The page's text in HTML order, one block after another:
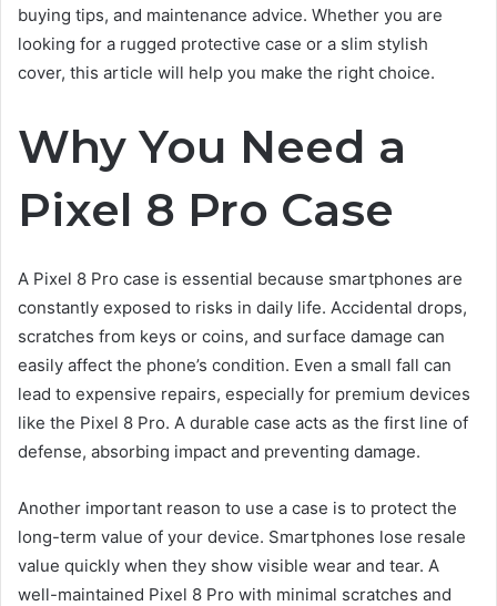
buying tips, and maintenance advice. Whether you are
looking for a rugged protective case or a slim stylish
cover, this article will help you make the right choice.
Why You Need a
Pixel 8 Pro Case
A Pixel 8 Pro case is essential because smartphones are
constantly exposed to risks in daily life. Accidental drops,
scratches from keys or coins, and surface damage can
easily affect the phone’s condition. Even a small fall can
lead to expensive repairs, especially for premium devices
like the Pixel 8 Pro. A durable case acts as the first line of
defense, absorbing impact and preventing damage.
Another important reason to use a case is to protect the
long-term value of your device. Smartphones lose resale
value quickly when they show visible wear and tear. A
well-maintained Pixel 8 Pro with minimal scratches and